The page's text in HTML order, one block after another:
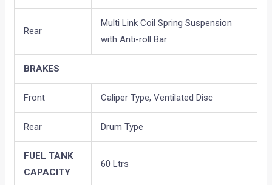
Rear
Multi Link Coil Spring Suspension
with Anti-roll Bar
BRAKES
Front Caliper Type, Ventilated Disc
Rear Drum Type
FUEL TANK
CAPACITY
60 Ltrs